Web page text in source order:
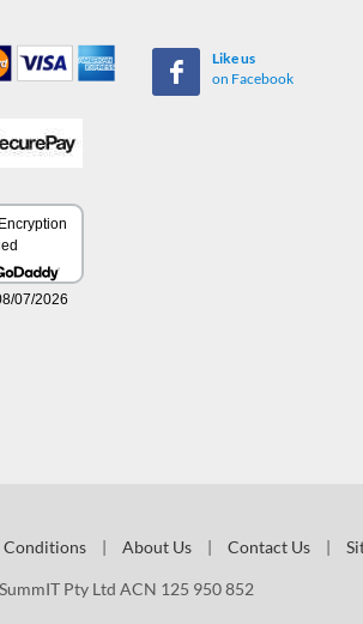
Like us
on Facebook
Conditions | About Us | Contact Us |
Pty Ltd ACN 125 950 852